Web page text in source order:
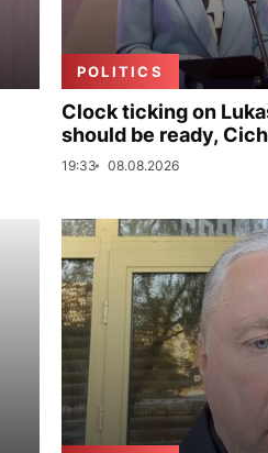
POLITICS
Clock ticking on
should be ready,
19:33 08.08.2026